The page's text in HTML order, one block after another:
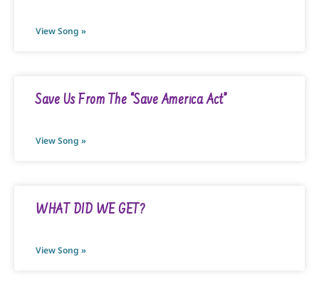
View Song »
Save Us From The “Save America Act”
View Song »
WHAT DID WE GET?
View Song »